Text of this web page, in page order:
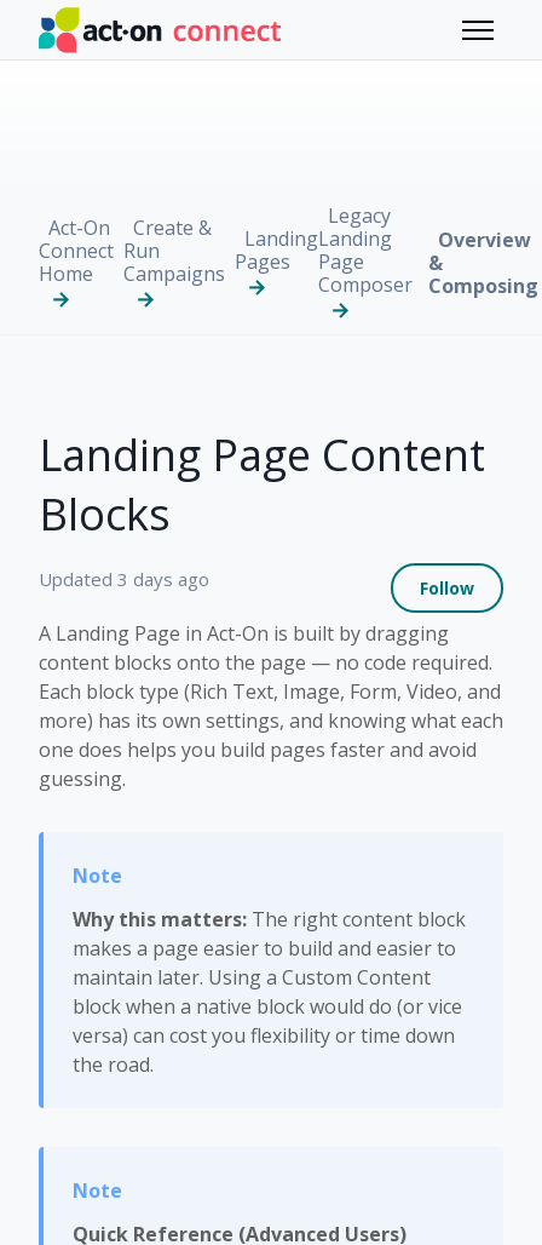
Skip to main content
Toggle
Act-On
Connect
Home
Create &
Run
Campaigns
Landing
Pages
Legacy
Landing
Page
Composer
Overview
&
Composing
Landing Page Content
Blocks
Updated 3 days ago Follow
A Landing Page in Act-On is built by dragging
content blocks onto the page — no code required.
Each block type (Rich Text, Image, Form, Video, and
more) has its own settings, and knowing what each
one does helps you build pages faster and avoid
guessing.
Why this matters: The right content block
makes a page easier to build and easier to
maintain later. Using a Custom Content
block when a native block would do (or vice
versa) can cost you flexibility or time down
the road.
Quick Reference (Advanced Users)